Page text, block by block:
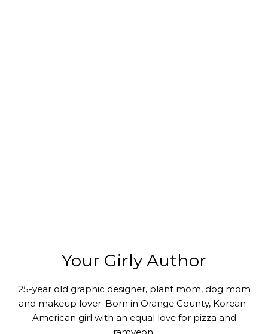
Your Girly Author
25-year old graphic designer, plant mom, dog mom
and makeup lover. Born in Orange County, Korean-
American girl with an equal love for pizza and